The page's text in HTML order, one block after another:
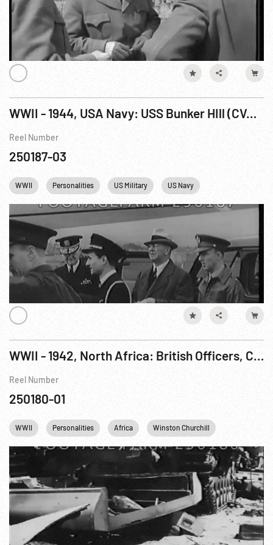
WWII - 1944, USA Navy: USS Bunker HIll (CVA-17) Refueling USS Bullard (DD-660); Sec. Knox w/ Ambassador Winant & Admiral Stark 1943
Reel Number
250187-03
WWII Personalities US Military US Navy Winston Churchill
WWII - 1942, North Africa: British Officers, Churchill, Tanks & Artillery
Reel Number
250180-01
WWII Personalities Africa Winston Churchill